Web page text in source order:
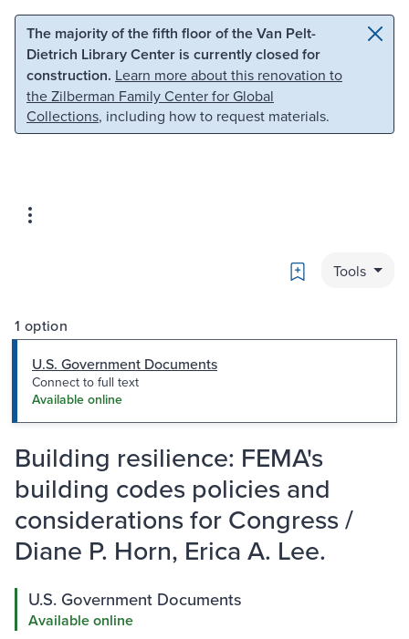
Skip to main content Skip to search
The majority of the fifth floor of the Van Pelt-
Dietrich Library Center is currently closed for
construction. Learn more about this renovation to
the Zilberman Family Center for Global
Collections, including how to request materials.
Bookmark
Tools
1 option
U.S. Government Documents
Connect to full text
Available online
Building resilience: FEMA's
building codes policies and
considerations for Congress /
Diane P. Horn, Erica A. Lee.
U.S. Government Documents
Available online